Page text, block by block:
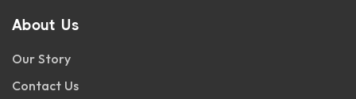
About Us
Our Story
Contact Us